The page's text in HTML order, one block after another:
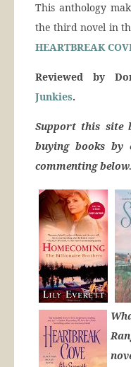
This anthology
the third novel in
HEARTBREAK
Reviewed by
Junkies.
Support this site
buying books
commenting